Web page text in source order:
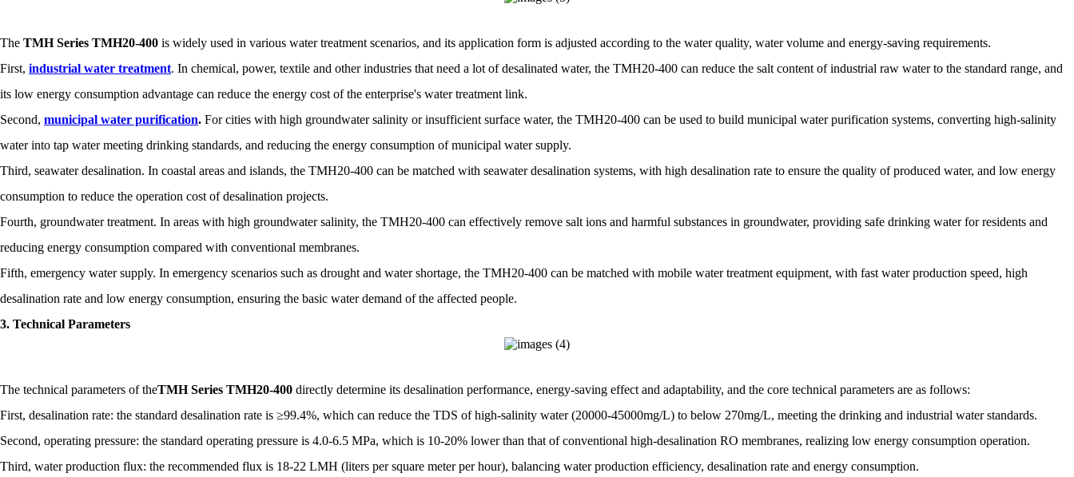
The TMH Series TMH20-400 is widely used in various water treatment scenarios, and its application form is adjusted according to the water quality, water volume and energy-saving requirements.
First, industrial water treatment. In chemical, power, textile and other industries that need a lot of desalinated water, the TMH20-400 can reduce the salt content of industrial raw water to the standard range, and
its low energy consumption advantage can reduce the energy cost of the enterprise's water treatment link.
Second, municipal water purification. For cities with high groundwater salinity or insufficient surface water, the TMH20-400 can be used to build municipal water purification systems, converting high-salinity
water into tap water meeting drinking standards, and reducing the energy consumption of municipal water supply.
Third, seawater desalination. In coastal areas and islands, the TMH20-400 can be matched with seawater desalination systems, with high desalination rate to ensure the quality of produced water, and low energy
consumption to reduce the operation cost of desalination projects.
Fourth, groundwater treatment. In areas with high groundwater salinity, the TMH20-400 can effectively remove salt ions and harmful substances in groundwater, providing safe drinking water for residents and
reducing energy consumption compared with conventional membranes.
Fifth, emergency water supply. In emergency scenarios such as drought and water shortage, the TMH20-400 can be matched with mobile water treatment equipment, with fast water production speed, high
desalination rate and low energy consumption, ensuring the basic water demand of the affected people.
3. Technical Parameters
The technical parameters of theTMH Series TMH20-400 directly determine its desalination performance, energy-saving effect and adaptability, and the core technical parameters are as follows:
First, desalination rate: the standard desalination rate is ≥99.4%, which can reduce the TDS of high-salinity water (20000-45000mg/L) to below 270mg/L, meeting the drinking and industrial water standards.
Second, operating pressure: the standard operating pressure is 4.0-6.5 MPa, which is 10-20% lower than that of conventional high-desalination RO membranes, realizing low energy consumption operation.
Third, water production flux: the recommended flux is 18-22 LMH (liters per square meter per hour), balancing water production efficiency, desalination rate and energy consumption.